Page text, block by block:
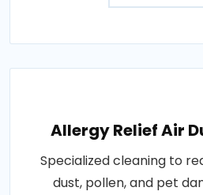
Allergy Relief Air
Specialized cleaning to
dust, pollen, and pet